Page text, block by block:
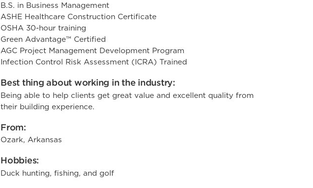
B.S. in Business Management
ASHE Healthcare Construction Certificate
OSHA 30-hour training
Green Advantage™ Certified
AGC Project Management Development Program
Infection Control Risk Assessment (ICRA) Trained
Best thing about working in the industry:
Being able to help clients get great value and excellent quality from
their building experience.
From:
Ozark, Arkansas
Hobbies:
Duck hunting, fishing, and golf